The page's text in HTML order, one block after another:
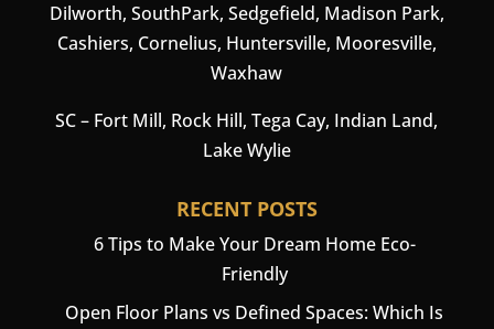
Dilworth, SouthPark, Sedgefield, Madison Park,
Cashiers, Cornelius, Huntersville, Mooresville,
Waxhaw
SC – Fort Mill, Rock Hill, Tega Cay, Indian Land,
Lake Wylie
RECENT POSTS
6 Tips to Make Your Dream Home Eco-
Friendly
Open Floor Plans vs Defined Spaces: Which Is